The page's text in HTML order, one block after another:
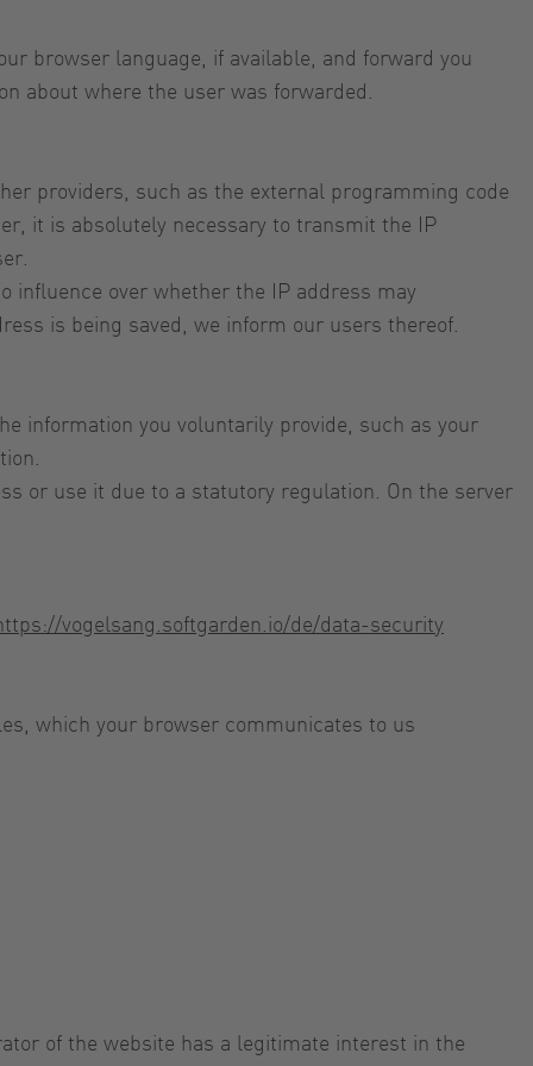
browser language, if available, and forward you
about where the user was forwarded.
providers, such as the external programming code
it is absolutely necessary to transmit the IP
influence over whether the IP address may
is being saved, we inform our users thereof.
information you voluntarily provide, such as your
or use it due to a statutory regulation. On the server
vogelsang.softgarden.io/de/data-security
which your browser communicates to us
of the website has a legitimate interest in the